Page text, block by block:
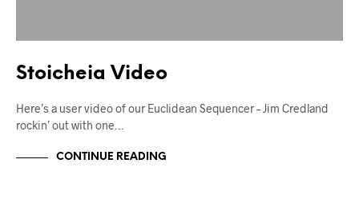
Stoicheia Video
Here’s a user video of our Euclidean Sequencer – Jim Credland
rockin’ out with one…
CONTINUE READING